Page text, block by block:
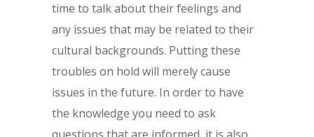
time to talk about their feelings and
any issues that may be related to their
cultural backgrounds. Putting these
troubles on hold will merely cause
issues in the future. In order to have
the knowledge you need to ask